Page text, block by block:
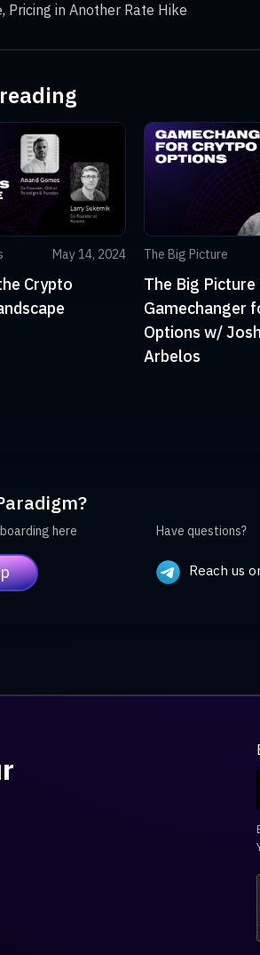
Pricing in Another Rate Hike
May 14, 2024
Crypto
The Big Picture
The Big Picture
Gamechanger
Options w/
Arbelos
here Have questions?
Reach us